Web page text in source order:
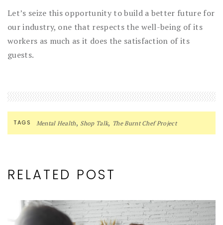
Let’s seize this opportunity to build a better future for
our industry, one that respects the well-being of its
workers as much as it does the satisfaction of its
guests.
TAGS Mental Health, Shop Talk, The Burnt Chef Project
RELATED POST